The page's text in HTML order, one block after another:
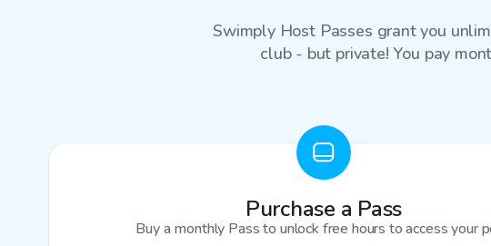
Swimply Host Passes grant you
club - but private! You pay
Purchase a Pass
Buy a monthly Pass to unlock free hours to access your